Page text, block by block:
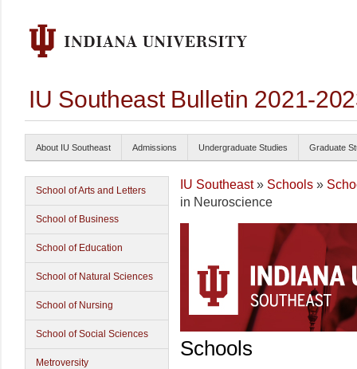
IU Southeast Bulletin 2021-
About IU Southeast Admissions Undergraduate Studies Graduate
School of Arts and Letters
School of Business
School of Education
School of Natural Sciences
School of Nursing
School of Social Sciences
Metroversity
IU Southeast» Schools »
in Neuroscience
Schools